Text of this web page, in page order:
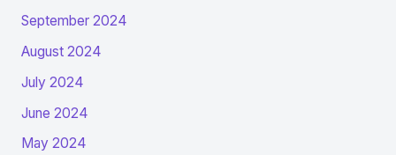
September 2024
August 2024
July 2024
June 2024
May 2024